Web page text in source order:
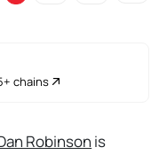
chains
Robinson is